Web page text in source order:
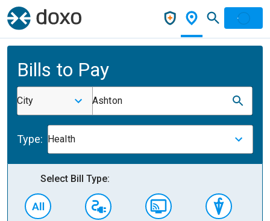
Bills to Pay
City Ashton
Type: Health
Select Bill Type: